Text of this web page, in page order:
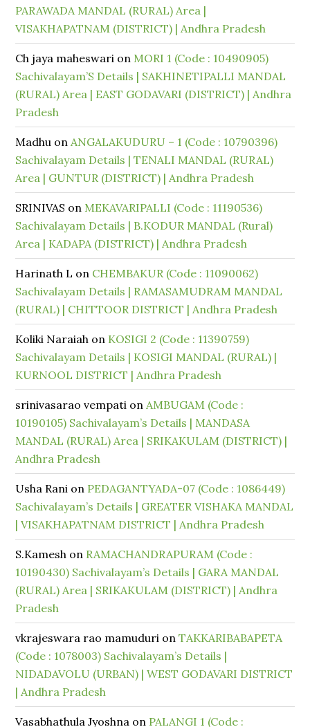
PARAWADA MANDAL (RURAL) Area |
VISAKHAPATNAM (DISTRICT) | Andhra Pradesh
Ch jaya maheswari on MORI 1 (Code : 10490905)
Sachivalayam’S Details | SAKHINETIPALLI MANDAL
(RURAL) Area | EAST GODAVARI (DISTRICT) | Andhra
Pradesh
Madhu onANGALAKUDURU – 1 (Code : 10790396)
Sachivalayam Details | TENALI MANDAL (RURAL)
Area | GUNTUR (DISTRICT) | Andhra Pradesh
SRINIVAS on MEKAVARIPALLI (Code : 11190536)
Sachivalayam Details | B.KODUR MANDAL (Rural)
Area | KADAPA (DISTRICT) | Andhra Pradesh
Harinath L on CHEMBAKUR (Code : 11090062)
Sachivalayam Details | RAMASAMUDRAM MANDAL
(RURAL) | CHITTOOR DISTRICT | Andhra Pradesh
Koliki Naraiah on KOSIGI 2 (Code : 11390759)
Sachivalayam Details | KOSIGI MANDAL (RURAL) |
KURNOOL DISTRICT | Andhra Pradesh
srinivasarao vempati onAMBUGAM (Code :
10190105) Sachivalayam’s Details | MANDASA
MANDAL (RURAL) Area | SRIKAKULAM (DISTRICT) |
Andhra Pradesh
Usha Rani on PEDAGANTYADA-07 (Code : 1086449)
Sachivalayam’s Details | GREATER VISHAKA MANDAL
| VISAKHAPATNAM DISTRICT | Andhra Pradesh
S.Kamesh on RAMACHANDRAPURAM (Code :
10190430) Sachivalayam’s Details | GARA MANDAL
(RURAL) Area | SRIKAKULAM (DISTRICT) | Andhra
Pradesh
vkrajeswara rao mamuduri onTAKKARIBABAPETA
(Code : 1078003) Sachivalayam’s Details |
NIDADAVOLU (URBAN) | WEST GODAVARI DISTRICT
| Andhra Pradesh
Vasabhathula Jyoshna on PALANGI 1 (Code :